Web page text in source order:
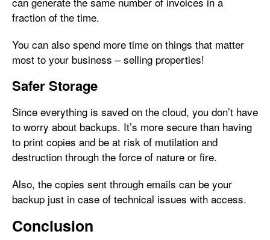
fraction of the time.
You can also spend more time on things that matter
most to your business – selling properties!
Safer Storage
Since everything is saved on the cloud, you don’t have
to worry about backups. It’s more secure than having
to print copies and be at risk of mutilation and
destruction through the force of nature or fire.
Also, the copies sent through emails can be your
backup just in case of technical issues with access.
Conclusion